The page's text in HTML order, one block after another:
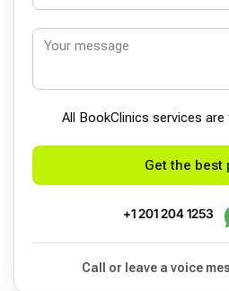
All BookСlinics services
Get the best
+1 201 204 1253
Call or leave a voice